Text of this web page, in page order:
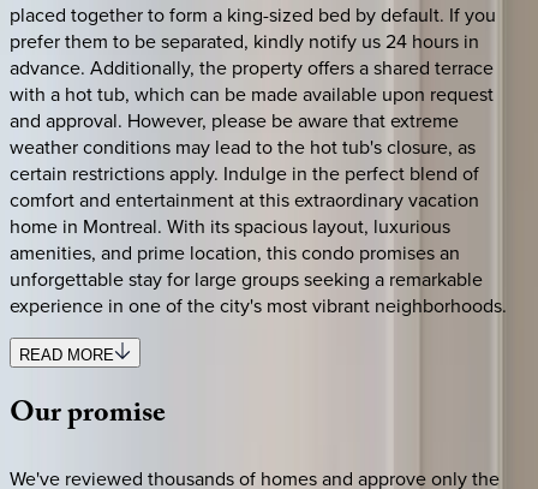
placed together to form a king-sized bed by default. If you
prefer them to be separated, kindly notify us 24 hours in
advance. Additionally, the property offers a shared terrace
with a hot tub, which can be made available upon request
and approval. However, please be aware that extreme
weather conditions may lead to the hot tub's closure, as
certain restrictions apply. Indulge in the perfect blend of
comfort and entertainment at this extraordinary vacation
home in Montreal. With its spacious layout, luxurious
amenities, and prime location, this condo promises an
unforgettable stay for large groups seeking a remarkable
experience in one of the city's most vibrant neighborhoods.
READ MORE
Ourpromise
We've reviewed thousands of homes and approve only the